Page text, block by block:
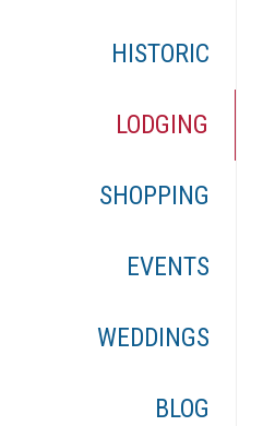
HISTORIC
LODGING
SHOPPING
EVENTS
WEDDINGS
BLOG